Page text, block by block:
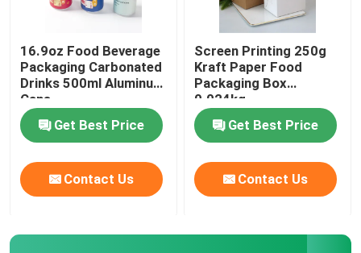
16.9oz Food Beverage
Packaging Carbonated
Drinks 500ml Aluminum
Cans
Get Best Price
Contact Us
Screen Printing 250g
Kraft Paper Food
Packaging Box
0.024kg
Get Best Price
Contact Us